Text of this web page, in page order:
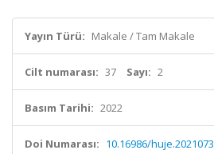
Yayın Türü: Makale / Tam Makale
Cilt numarası: 37 Sayı: 2
Basım Tarihi: 2022
Doi Numarası: 10.16986/